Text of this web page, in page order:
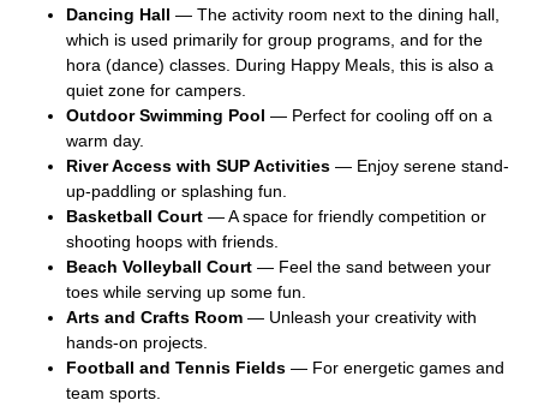
Dancing Hall — The activity room next to the dining hall,
which is used primarily for group programs, and for the
hora (dance) classes. During Happy Meals, this is also a
quiet zone for campers.
Outdoor Swimming Pool — Perfect for cooling off on a
warm day.
River Access with SUP Activities — Enjoy serene stand-
up-paddling or splashing fun.
Basketball Court — A space for friendly competition or
shooting hoops with friends.
Beach Volleyball Court — Feel the sand between your
toes while serving up some fun.
Arts and Crafts Room — Unleash your creativity with
hands-on projects.
Football and Tennis Fields — For energetic games and
team sports.